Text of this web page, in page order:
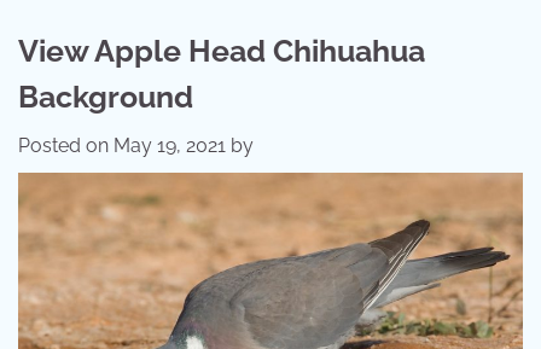
View Apple Head Chihuahua
Background
Posted on May 19, 2021 by